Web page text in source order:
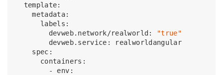
  template:
    metadata:
      labels:
        devweb.network/realworld:
"true"
        devweb.service: realworldangular
    spec:
      containers:
        - env: